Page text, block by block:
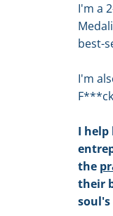
I'm a
best-
I'm
I help
the
their